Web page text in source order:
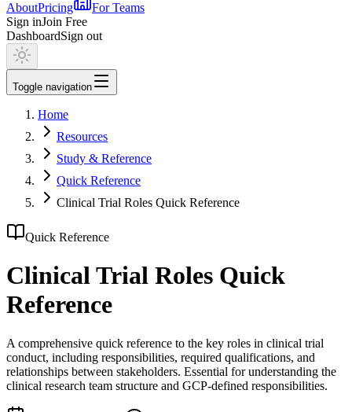
AboutPricing
For Teams
Sign inJoin Free
DashboardSign out
Toggle navigation
Home
Resources
Study & Reference
Quick Reference
Clinical Trial Roles Quick Reference
Quick Reference
Clinical Trial Roles Quick
Reference
A comprehensive quick reference to the key roles in clinical trial
conduct, including responsibilities, required qualifications, and
relationships between stakeholders. Essential for understanding the
clinical research team structure and GCP-defined responsibilities.